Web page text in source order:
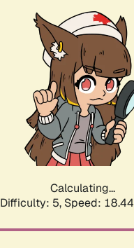
Calculating...
Difficulty: 5, Speed: